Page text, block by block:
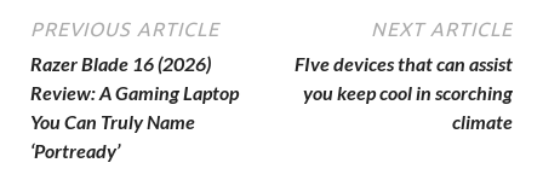
PREVIOUS ARTICLE
Razer Blade 16 (2026)
Review: A Gaming Laptop
You Can Truly Name
‘Portready’
NEXT ARTICLE
FIve devices that can assist
you keep cool in scorching
climate